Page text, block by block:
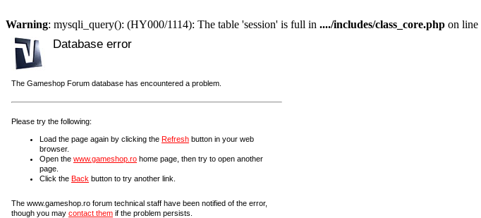
Warning: mysqli_query(): (HY000/1114): The table 'session' is full in ..../includes/class_core.php on line
Database error
The Gameshop Forum database has encountered a problem.
Please try the following:
Load the page again by clicking the Refresh button in your web
browser.
Open the www.gameshop.ro home page, then try to open another
page.
Click the Back button to try another link.
The www.gameshop.ro forum technical staff have been notified of the error,
though you may contact them if the problem persists.